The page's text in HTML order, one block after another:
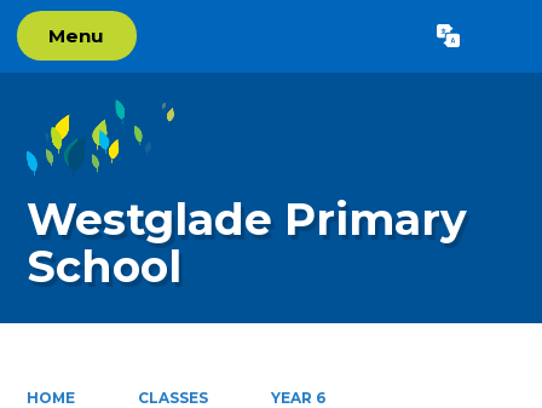
Menu Translate
Westglade Primary
School
HOME CLASSES YEAR 6